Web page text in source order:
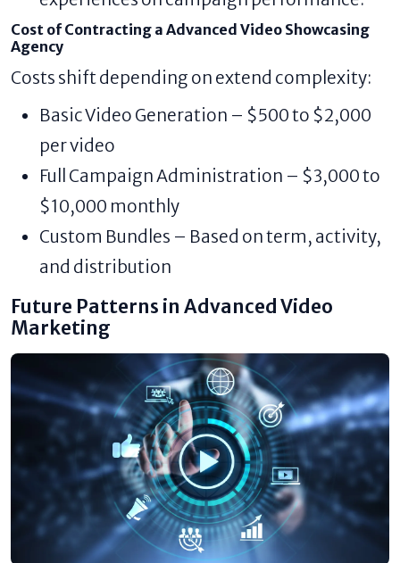
Cost of Contracting a Advanced Video Showcasing
Agency
Costs shift depending on extend complexity:
Basic Video Generation – $500 to $2,000
per video
Full Campaign Administration – $3,000 to
$10,000 monthly
Custom Bundles – Based on term, activity,
and distribution
Future Patterns in Advanced Video
Marketing